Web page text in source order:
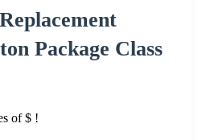
Package Class
of $ !